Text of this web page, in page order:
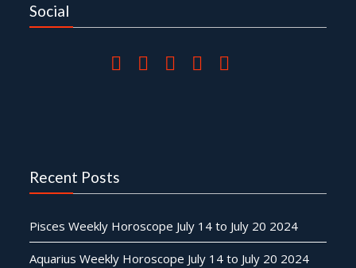
Social
Recent Posts
Pisces Weekly Horoscope July 14 to July 20 2024
Aquarius Weekly Horoscope July 14 to July 20 2024